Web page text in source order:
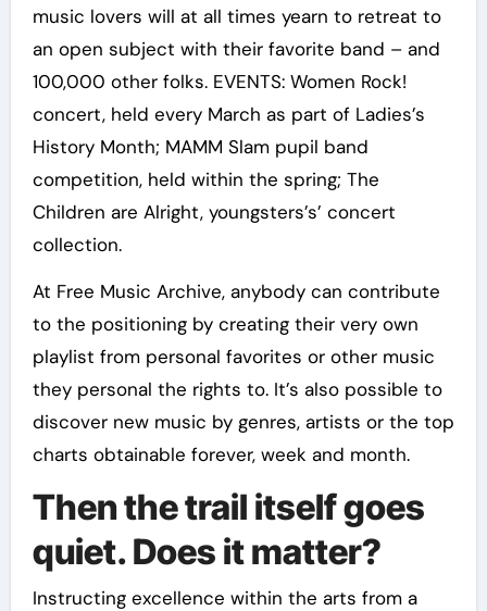
music lovers will at all times yearn to retreat to
an open subject with their favorite band – and
100,000 other folks. EVENTS: Women Rock!
concert, held every March as part of Ladies’s
History Month; MAMM Slam pupil band
competition, held within the spring; The
Children are Alright, youngsters’s’ concert
collection.
At Free Music Archive, anybody can contribute
to the positioning by creating their very own
playlist from personal favorites or other music
they personal the rights to. It’s also possible to
discover new music by genres, artists or the top
charts obtainable forever, week and month.
Then the trail itself goes
quiet. Does it matter?
Instructing excellence within the arts from a